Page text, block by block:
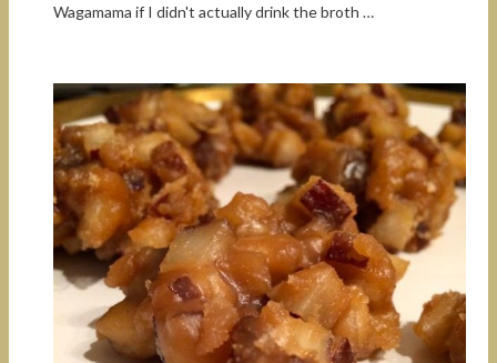
Wagamama if I didn't actually drink the broth …